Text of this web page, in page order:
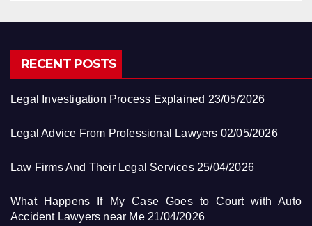
RECENT POSTS
Legal Investigation Process Explained 23/05/2026
Legal Advice From Professional Lawyers 02/05/2026
Law Firms And Their Legal Services 25/04/2026
What Happens If My Case Goes to Court with Auto
Accident Lawyers near Me 21/04/2026